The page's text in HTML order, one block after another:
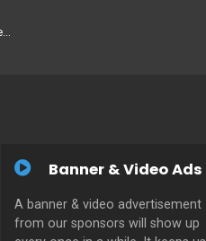
Banner & Video Ads
A banner & video advertisement
from our sponsors will show up